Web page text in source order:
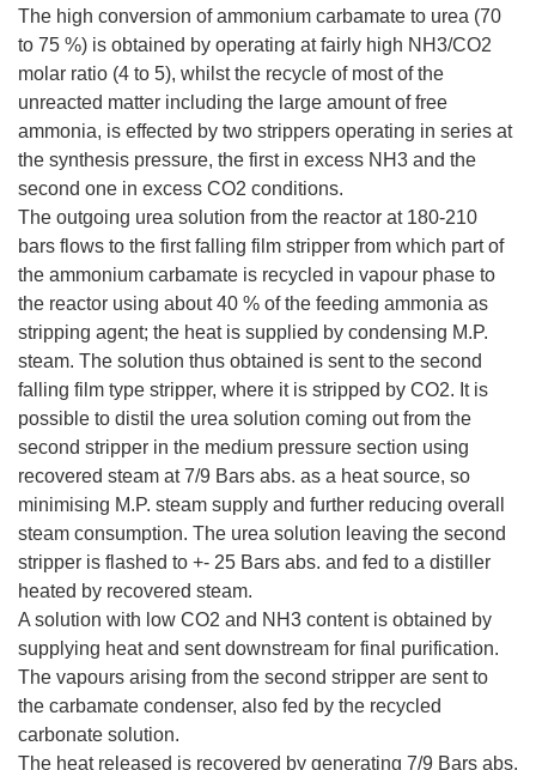
The high conversion of ammonium carbamate to urea (70
to 75 %) is obtained by operating at fairly high NH3/CO2
molar ratio (4 to 5), whilst the recycle of most of the
unreacted matter including the large amount of free
ammonia, is effected by two strippers operating in series at
the synthesis pressure, the first in excess NH3 and the
second one in excess CO2 conditions.
The outgoing urea solution from the reactor at 180-210
bars flows to the first falling film stripper from which part of
the ammonium carbamate is recycled in vapour phase to
the reactor using about 40 % of the feeding ammonia as
stripping agent; the heat is supplied by condensing M.P.
steam. The solution thus obtained is sent to the second
falling film type stripper, where it is stripped by CO2. It is
possible to distil the urea solution coming out from the
second stripper in the medium pressure section using
recovered steam at 7/9 Bars abs. as a heat source, so
minimising M.P. steam supply and further reducing overall
steam consumption. The urea solution leaving the second
stripper is flashed to +- 25 Bars abs. and fed to a distiller
heated by recovered steam.
A solution with low CO2 and NH3 content is obtained by
supplying heat and sent downstream for final purification.
The vapours arising from the second stripper are sent to
the carbamate condenser, also fed by the recycled
carbonate solution.
The heat released is recovered by generating 7/9 Bars abs.